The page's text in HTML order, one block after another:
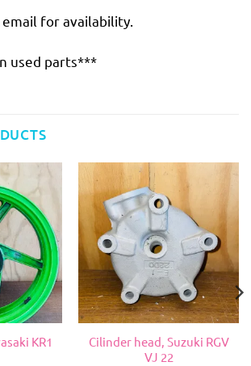
for availability.
used parts***
KR1
Cilinder head, Suzuki RGV
VJ 22